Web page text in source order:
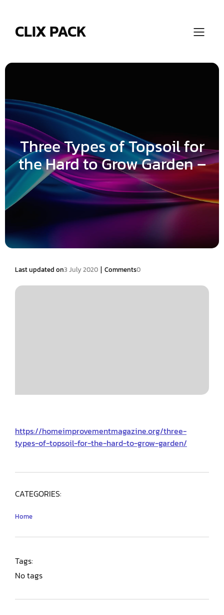
CLIX PACK
Three Types of Topsoil for
the Hard to Grow Garden –
Last updated on3 July 2020 | Comments0
https://homeimprovementmagazine.org/three-
types-of-topsoil-for-the-hard-to-grow-garden/
CATEGORIES:
Home
Tags:
No tags